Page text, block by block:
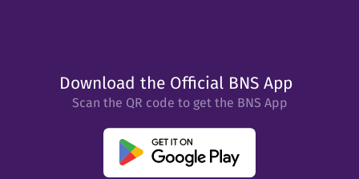
Download the Official BNS App
Scan the QR code to get the BNS App